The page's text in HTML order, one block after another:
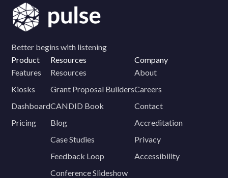
Better begins with listening
Product
Features
Kiosks
Dashboard
Pricing
Resources
Resources
Grant Proposal Builders
CANDID Book
Blog
Case Studies
Feedback Loop
Conference Slideshow
Company
About
Careers
Contact
Accreditation
Privacy
Accessibility